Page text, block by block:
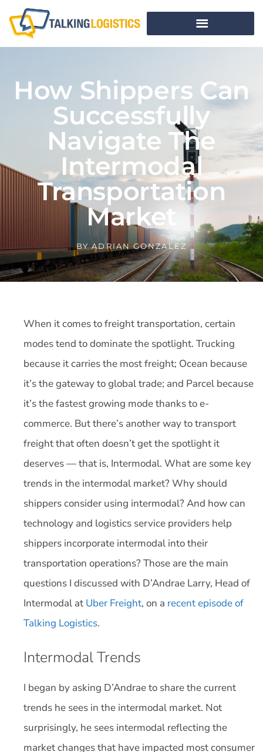
How Shippers Can
Successfully
Navigate The
Intermodal
Transportation
Market
BYADRIAN GONZALEZ
When it comes to freight transportation, certain
modes tend to dominate the spotlight. Trucking
because it carries the most freight; Ocean because
it’s the gateway to global trade; and Parcel because
it’s the fastest growing mode thanks to e-
commerce. But there’s another way to transport
freight that often doesn’t get the spotlight it
deserves — that is, Intermodal. What are some key
trends in the intermodal market? Why should
shippers consider using intermodal? And how can
technology and logistics service providers help
shippers incorporate intermodal into their
transportation operations? Those are the main
questions I discussed with D’Andrae Larry, Head of
Intermodal at Uber Freight, on a recent episode of
Talking Logistics.
Intermodal Trends
I began by asking D’Andrae to share the current
trends he sees in the intermodal market. Not
surprisingly, he sees intermodal reflecting the
market changes that have impacted most consumer